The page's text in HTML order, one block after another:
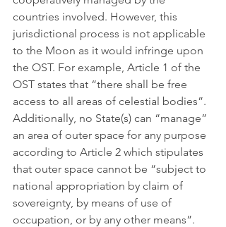
countries involved. However, this
jurisdictional process is not applicable
to the Moon as it would infringe upon
the OST. For example, Article 1 of the
OST states that “there shall be free
access to all areas of celestial bodies”.
Additionally, no State(s) can “manage”
an area of outer space for any purpose
according to Article 2 which stipulates
that outer space cannot be “subject to
national appropriation by claim of
sovereignty, by means of use of
occupation, or by any other means”.